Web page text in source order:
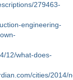
279463-
engineering-
12/what-does-
cities/2014/